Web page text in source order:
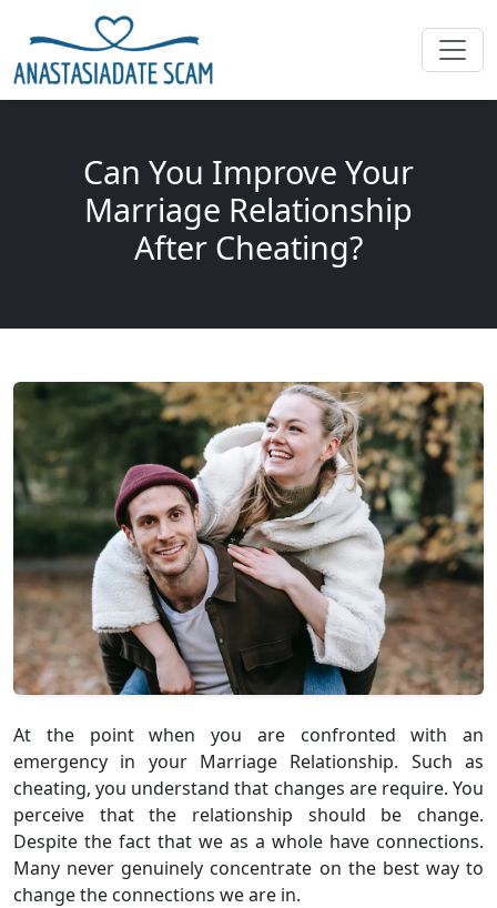
Can You Improve Your
Marriage Relationship
After Cheating?
At the point when you are confronted with an
emergency in your Marriage Relationship. Such as
cheating, you understand that changes are require. You
perceive that the relationship should be change.
Despite the fact that we as a whole have connections.
Many never genuinely concentrate on the best way to
change the connections we are in.